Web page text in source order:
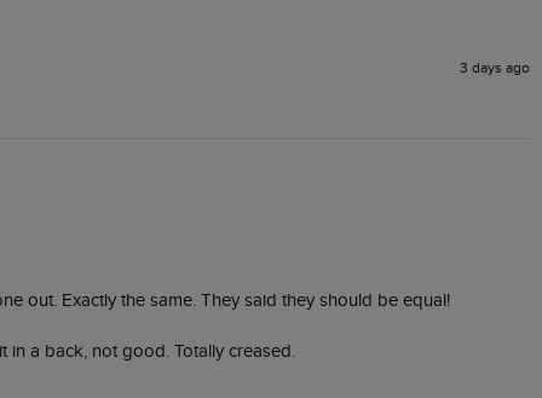
3 days ago
out. Exactly the same. They said they should be equal!
in a back, not good. Totally creased.